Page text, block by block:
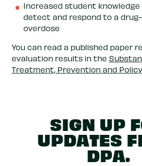
Increased student
detect and respond to a
overdose
You can read a published paper
evaluation results in the
Treatment, Prevention and
SIGN UP
UPDATES
DPA.